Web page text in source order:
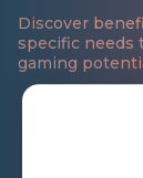
Discover
specific needs
gaming